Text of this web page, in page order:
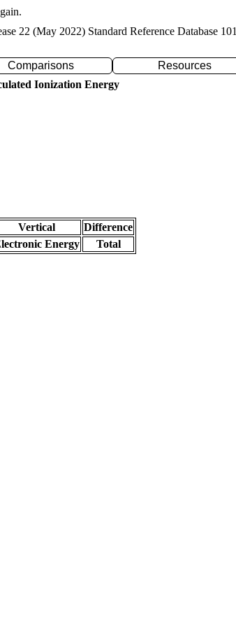
22 (May 2022) Standard Reference Database 101
Comparisons Resources
Ionization Energy
Vertical
Difference
Energy
Total